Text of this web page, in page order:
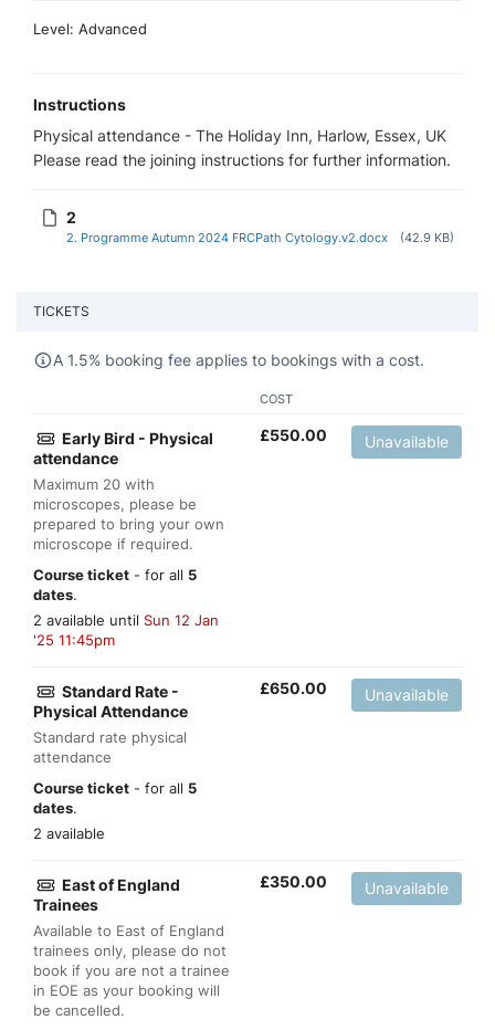
Level: Advanced
Instructions
Physical attendance - The Holiday Inn, Harlow, Essex, UK
Please read the joining instructions for further information.
2
2. Programme Autumn 2024 FRCPath Cytology.v2.docx (42.9 KB)
TICKETS
A 1.5% booking fee applies to bookings with a cost.
COST
Early Bird - Physical
attendance
Maximum 20 with
microscopes, please be
prepared to bring your own
microscope if required.
Course ticket - for all 5
dates.
2 available until Sun 12 Jan
'25 11:45pm
£550.00 Unavailable
Standard Rate -
Physical Attendance
Standard rate physical
attendance
Course ticket - for all 5
dates.
2 available
£650.00 Unavailable
East of England
Trainees
Available to East of England
trainees only, please do not
book if you are not a trainee
in EOE as your booking will
be cancelled.
£350.00 Unavailable